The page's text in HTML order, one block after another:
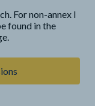
For non-annex I
found in the